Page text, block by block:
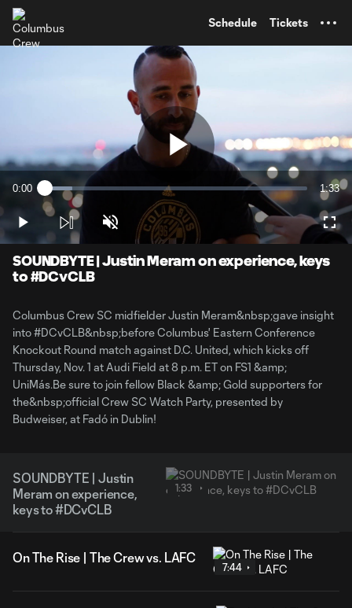
Schedule Tickets
Play
Video
Current
Time
0:00 Loaded:
10.59%
1:33
Play Unmute
SOUNDBYTE | Justin Meram on experience, keys
to #DCvCLB
Columbus Crew SC midfielder Justin Meram&nbsp;gave insight
into #DCvCLB&nbsp;before Columbus' Eastern Conference
Knockout Round match against D.C. United, which kicks off
Thursday, Nov. 1 at Audi Field at 8 p.m. ET on FS1 &amp;
UniMás.Be sure to join fellow Black &amp; Gold supporters for
the&nbsp;official Crew SC Watch Party, presented by
Budweiser, at Fadó in Dublin!
SOUNDBYTE | Justin
Meram on experience,
keys to #DCvCLB
1:33
On The Rise | The Crew vs. LAFC
7:44